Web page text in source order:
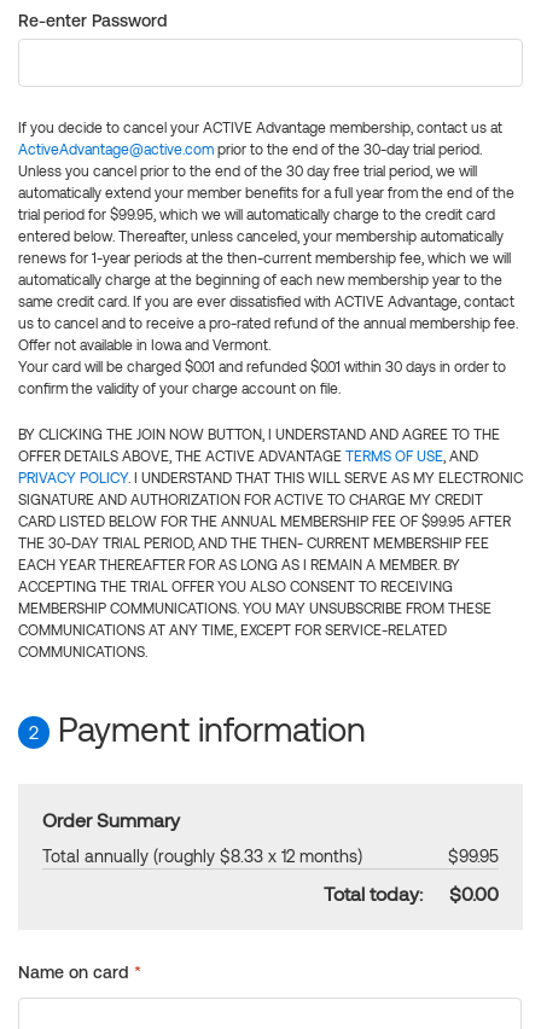
Re-enter Password
If you decide to cancel your ACTIVE Advantage membership, contact us at
ActiveAdvantage@active.com prior to the end of the 30-day trial period.
Unless you cancel prior to the end of the 30 day free trial period, we will
automatically extend your member benefits for a full year from the end of the
trial period for $99.95, which we will automatically charge to the credit card
entered below. Thereafter, unless canceled, your membership automatically
renews for 1-year periods at the then-current membership fee, which we will
automatically charge at the beginning of each new membership year to the
same credit card. If you are ever dissatisfied with ACTIVE Advantage, contact
us to cancel and to receive a pro-rated refund of the annual membership fee.
Offer not available in Iowa and Vermont.
Your card will be charged $0.01 and refunded $0.01 within 30 days in order to
confirm the validity of your charge account on file.
BY CLICKING THE JOIN NOW BUTTON, I UNDERSTAND AND AGREE TO THE
OFFER DETAILS ABOVE, THE ACTIVE ADVANTAGE TERMS OF USE, AND
PRIVACY POLICY. I UNDERSTAND THAT THIS WILL SERVE AS MY ELECTRONIC
SIGNATURE AND AUTHORIZATION FOR ACTIVE TO CHARGE MY CREDIT
CARD LISTED BELOW FOR THE ANNUAL MEMBERSHIP FEE OF $99.95 AFTER
THE 30-DAY TRIAL PERIOD, AND THE THEN- CURRENT MEMBERSHIP FEE
EACH YEAR THEREAFTER FOR AS LONG AS I REMAIN A MEMBER. BY
ACCEPTING THE TRIAL OFFER YOU ALSO CONSENT TO RECEIVING
MEMBERSHIP COMMUNICATIONS. YOU MAY UNSUBSCRIBE FROM THESE
COMMUNICATIONS AT ANY TIME, EXCEPT FOR SERVICE-RELATED
COMMUNICATIONS.
2 Payment information
Order Summary
Total annually (roughly $8.33 x 12 months) $99.95
Total today: $0.00